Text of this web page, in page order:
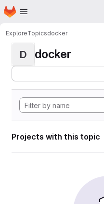
Skip to main content
Homepage
ExploreTopicsdocker
D docker
Projects with this topic